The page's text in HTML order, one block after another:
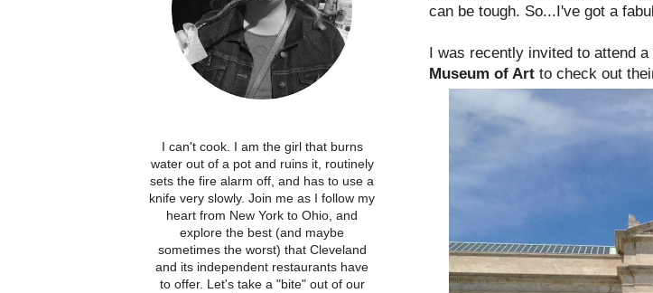
can be tough. So...I've got a
I was recently invited to attend
Museum of Art to check out
I can't cook. I am the girl that burns
water out of a pot and ruins it, routinely
sets the fire alarm off, and has to use a
knife very slowly. Join me as I follow my
heart from New York to Ohio, and
explore the best (and maybe
sometimes the worst) that Cleveland
and its independent restaurants have
to offer. Let's take a "bite" out of our